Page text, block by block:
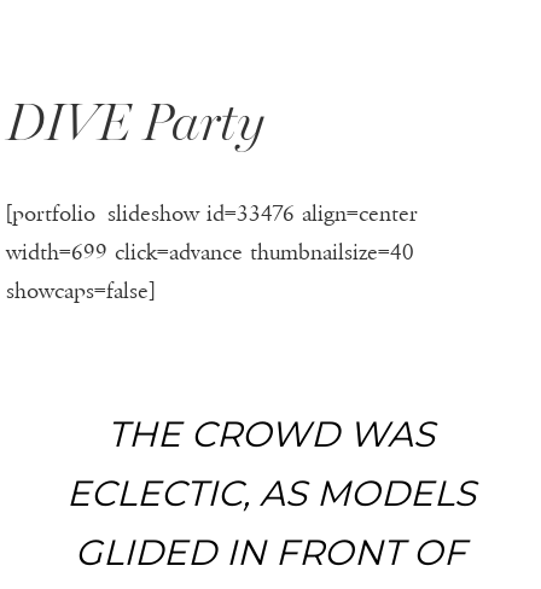
DIVE Party
[portfolio_slideshow id=33476 align=center
width=699 click=advance thumbnailsize=40
showcaps=false]
THE CROWD WAS
ECLECTIC, AS MODELS
GLIDED IN FRONT OF